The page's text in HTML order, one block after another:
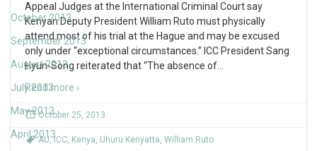
October 2013
September 2013
August 2013
July 2013
May 2013
April 2013
Appeal Judges at the International Criminal Court say
Kenyan Deputy President William Ruto must physically
attend most of his trial at the Hague and may be excused
only under “exceptional circumstances.” ICC President Sang
Hyun-Song reiterated that “The absence of
Read more ›
October 25, 2013
AU,ICC, Kenya, Uhuru Kenyatta, William Ruto